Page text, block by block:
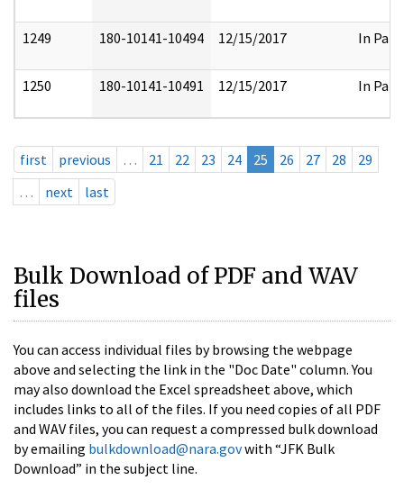
1249 180-10141-10494 12/15/2017 In Part
1250 180-10141-10491 12/15/2017 In Part
first previous … 21 22 23 24 25 26 27 28
29
…
next last
Bulk Download of PDF and WAV
files
You can access individual files by browsing the webpage
above and selecting the link in the "Doc Date" column. You
may also download the Excel spreadsheet above, which
includes links to all of the files. If you need copies of all PDF
and WAV files, you can request a compressed bulk download
by emailing bulkdownload@nara.govwith “JFK Bulk
Download” in the subject line.